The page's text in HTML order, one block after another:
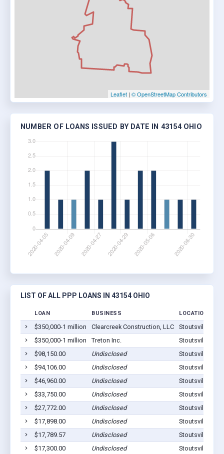
Leaflet | © OpenStreetMap Contributors
NUMBER OF LOANS ISSUED BY DATE IN 43154 OHIO
LIST OF ALL PPP LOANS IN 43154 OHIO
LOAN BUSINESS LOCATION
$350,000-1 million Clearcreek Construction, LLC
Stoutsville, OH
$350,000-1 million
Treton Inc.
Stoutsville, OH
$98,150.00
Undisclosed
Stoutsville, OH
$94,106.00
Undisclosed
Stoutsville, OH
$46,960.00
Undisclosed
Stoutsville, OH
$33,750.00
Undisclosed
Stoutsville, OH
$27,772.00
Undisclosed
Stoutsville, OH
$17,898.00
Undisclosed
Stoutsville, OH
$17,789.57
Undisclosed
Stoutsville, OH
$17,300.00
Undisclosed
Stoutsville, OH